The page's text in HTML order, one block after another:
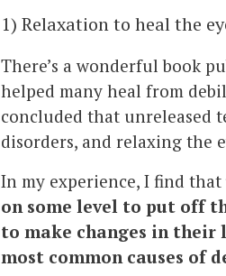
1) Relaxation to heal the
There’s a wonderful book
helped many heal from
concluded that unreleased
disorders, and relaxing the
In my experience, I find that
on some level to put off
to make changes in their
most common causes of